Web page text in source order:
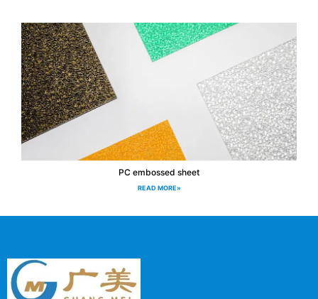
PC embossed sheet
READ MORE»